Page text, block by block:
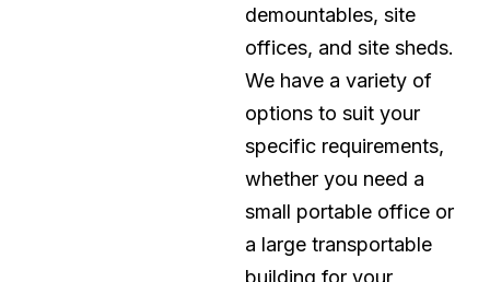
demountables, site
offices, and site sheds.
We have a variety of
options to suit your
specific requirements,
whether you need a
small portable office or
a large transportable
building for your